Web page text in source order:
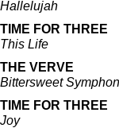
Hallelujah
TIME FOR THREE
This Life
THE VERVE
Bittersweet
TIME FOR THREE
Joy